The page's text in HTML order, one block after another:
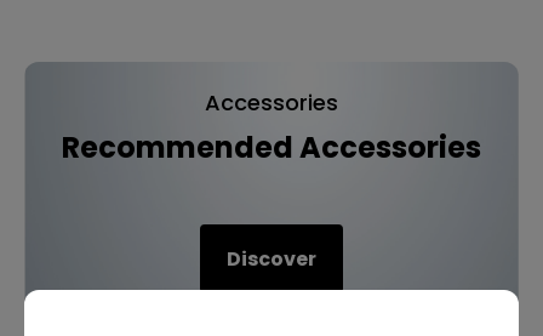
Accessories
Recommended Accessories
Discover